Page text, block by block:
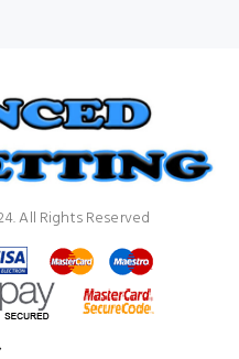
All Rights Reserved